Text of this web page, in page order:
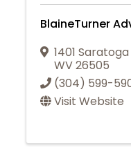
BlaineTurner
1401
WV26505
(304) 599-
Visit Website